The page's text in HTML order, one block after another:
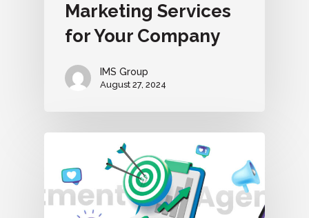
Marketing Services
for Your Company
IMS Group
August 27, 2024